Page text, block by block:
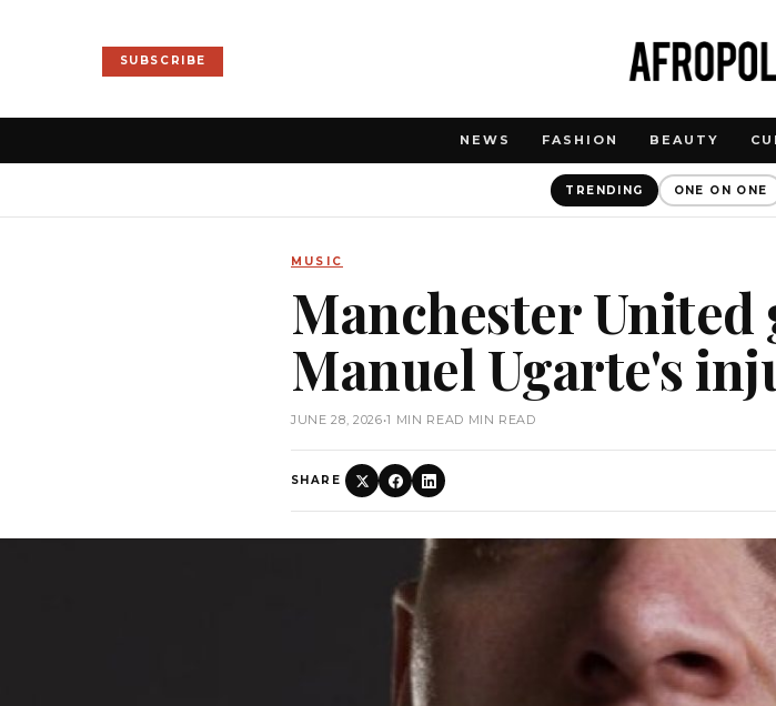
SUBSCRIBE
NEWS FASHION BEAUTY
TRENDING ONE ON ONE
MUSIC
Manchester United
Manuel Ugarte's
JUNE 28, 2026•1 MIN READ MIN READ
SHARE